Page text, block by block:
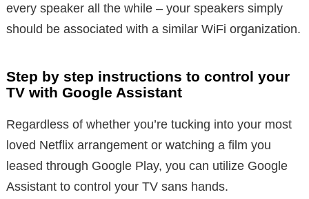
every speaker all the while – your speakers simply
should be associated with a similar WiFi organization.
Step by step instructions to control your
TV with Google Assistant
Regardless of whether you’re tucking into your most
loved Netflix arrangement or watching a film you
leased through Google Play, you can utilize Google
Assistant to control your TV sans hands.